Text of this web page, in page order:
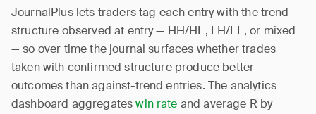
JournalPlus lets traders tag each entry with the trend
structure observed at entry — HH/HL, LH/LL, or mixed
— so over time the journal surfaces whether trades
taken with confirmed structure produce better
outcomes than against-trend entries. The analytics
dashboard aggregateswin rate and average R by